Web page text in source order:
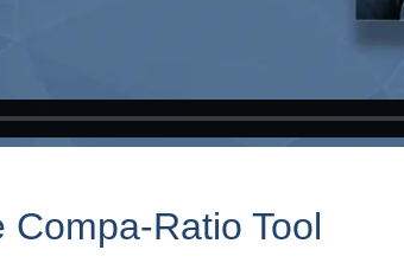
Ratio Tool